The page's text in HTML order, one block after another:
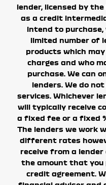
lender, licensed by
as a credit
intend to purchase,
limited number of
products which
charges and who
purchase. We can
lenders. We do
services. Whichever
will typically receive
a fixed fee or a fixed
The lenders we work
different rates
receive from a
the amount that you
credit agreement.